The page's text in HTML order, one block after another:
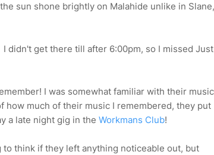
sun shone brightly on Malahide unlike in Slane,
I didn't get there till after 6:00pm, so I missed Just
I was somewhat familiar with their music
how much of their music I remembered, they put
a late night gig in the Workmans Club!
think if they left anything noticeable out, but